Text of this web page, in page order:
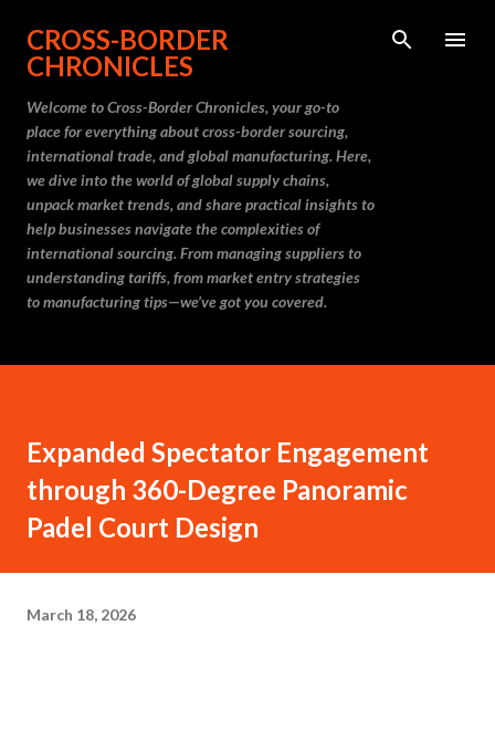
Skip to main content
CROSS-BORDER
CHRONICLES
Welcome to Cross-Border Chronicles, your go-to
place for everything about cross-border sourcing,
international trade, and global manufacturing. Here,
we dive into the world of global supply chains,
unpack market trends, and share practical insights to
help businesses navigate the complexities of
international sourcing. From managing suppliers to
understanding tariffs, from market entry strategies
to manufacturing tips—we’ve got you covered.
Expanded Spectator Engagement
through 360-Degree Panoramic
Padel Court Design
March 18, 2026